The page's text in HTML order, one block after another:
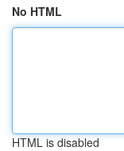
No HTML
HTML is disabled